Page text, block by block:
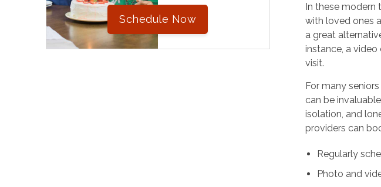
Schedule Now
In these modern
with loved ones
a great
instance, a
visit.
For many
can be
isolation, and
providers can
Regularly
Photo and